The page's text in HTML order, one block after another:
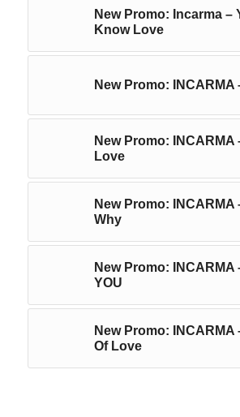
New Promo: Incarma –
Know Love
New Promo: INCARMA
New Promo: INCARMA
Love
New Promo: INCARMA
Why
New Promo: INCARMA
YOU
New Promo:
Of Love